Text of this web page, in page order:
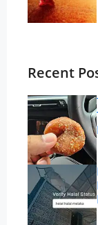
Recent